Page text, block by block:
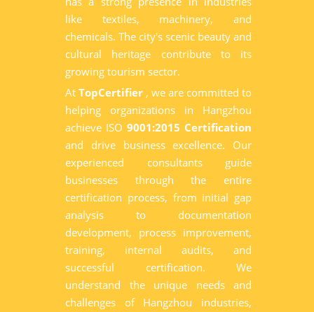
like textiles, machinery, and
chemicals. The city's scenic beauty and
cultural heritage contribute to its
growing tourism sector.
At TopCertifier , we are committed to
helping organizations in Hangzhou
achieve ISO 9001:2015 Certification
and drive business excellence. Our
experienced consultants guide
businesses through the entire
certification process, from initial gap
analysis to documentation
development, process improvement,
training, internal audits, and
successful certification. We
understand the unique needs and
challenges of Hangzhou industries,